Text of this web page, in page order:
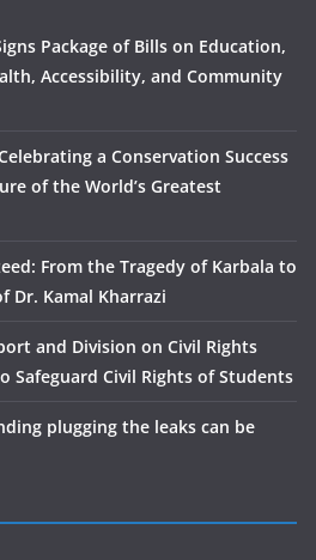
Package of Bills on Education,
Accessibility, and Community
a Conservation Success
of the World’s Greatest
From the Tragedy of Karbala to
Dr. Kamal Kharrazi
and Division on Civil Rights
Safeguard Civil Rights of Students
plugging the leaks can be